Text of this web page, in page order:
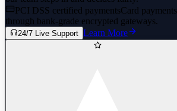
PCI DSS certified paymentsCard
through bank-grade encrypted gateways.
24/7 Live Support Learn More